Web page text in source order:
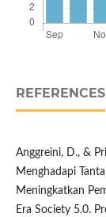
REFERENCES
Anggreini, D., &
Menghadapi
Meningkatkan
Era Society 5.0.